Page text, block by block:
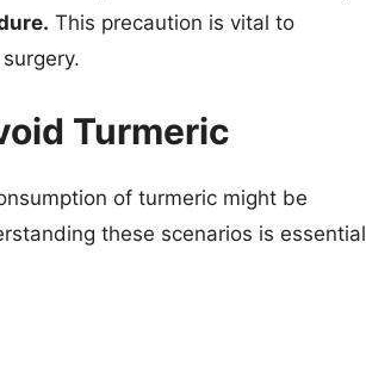
This precaution is vital to
Turmeric
of turmeric might be
these scenarios is essential